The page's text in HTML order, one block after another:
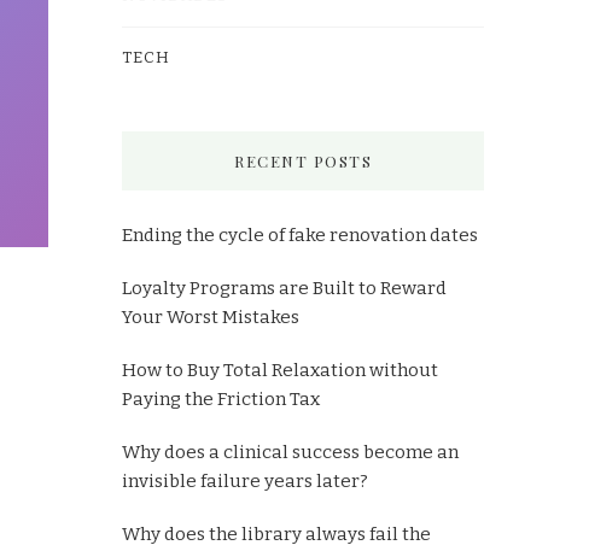
TECH
RECENT POSTS
Ending the cycle of fake renovation dates
Loyalty Programs are Built to Reward
Your Worst Mistakes
How to Buy Total Relaxation without
Paying the Friction Tax
Why does a clinical success become an
invisible failure years later?
Why does the library always fail the